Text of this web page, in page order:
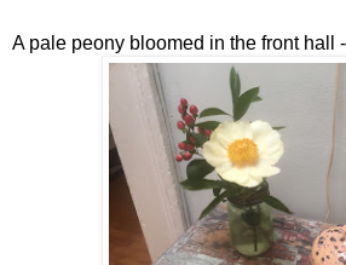
A pale peony bloomed in the front hall